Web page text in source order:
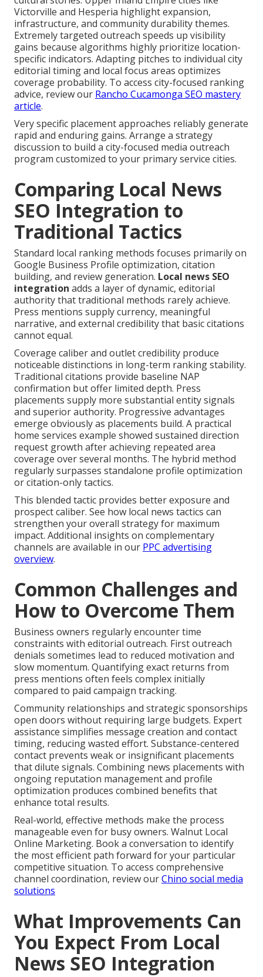
Victorville and Hesperia highlight expansion,
infrastructure, and community durability themes.
Extremely targeted outreach speeds up visibility
gains because algorithms highly prioritize location-
specific indicators. Adapting pitches to individual city
editorial timing and local focus areas optimizes
coverage probability. To access city-focused ranking
advice, review our Rancho Cucamonga SEO mastery
article.
Very specific placement approaches reliably generate
rapid and enduring gains. Arrange a strategy
discussion to build a city-focused media outreach
program customized to your primary service cities.
Comparing Local News
SEO Integration to
Traditional Tactics
Standard local ranking methods focuses primarily on
Google Business Profile optimization, citation
building, and review generation. Local news SEO
integration adds a layer of dynamic, editorial
authority that traditional methods rarely achieve.
Press mentions supply currency, meaningful
narrative, and external credibility that basic citations
cannot equal.
Coverage caliber and outlet credibility produce
noticeable distinctions in long-term ranking stability.
Traditional citations provide baseline NAP
confirmation but offer limited depth. Press
placements supply more substantial entity signals
and superior authority. Progressive advantages
emerge obviously as placements build. A practical
home services example showed sustained direction
request growth after achieving repeated area
coverage over several months. The hybrid method
regularly surpasses standalone profile optimization
or citation-only tactics.
This blended tactic provides better exposure and
prospect caliber. See how local news tactics can
strengthen your overall strategy for maximum
impact. Additional insights on complementary
channels are available in our PPC advertising
overview.
Common Challenges and
How to Overcome Them
Business owners regularly encounter time
constraints with editorial outreach. First outreach
denials sometimes lead to reduced motivation and
slow momentum. Quantifying exact returns from
press mentions often feels complex initially
compared to paid campaign tracking.
Community relationships and strategic sponsorships
open doors without requiring large budgets. Expert
assistance simplifies message creation and contact
timing, reducing wasted effort. Substance-centered
contact prevents weak or insignificant placements
that dilute signals. Combining news placements with
ongoing reputation management and profile
optimization produces combined benefits that
enhance total results.
Real-world, effective methods make the process
manageable even for busy owners. Walnut Local
Online Marketing. Book a conversation to identify
the most efficient path forward for your particular
competitive situation. To access comprehensive
channel coordination, review ourChino social media
solutions
What Improvements Can
You Expect From Local
News SEO Integration